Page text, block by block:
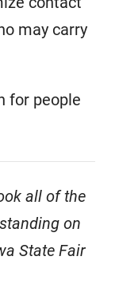
may carry
for people
all of the
on
State Fair